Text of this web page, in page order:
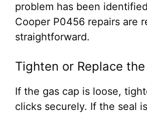
problem has been
Cooper P0456 repairs are
straightforward.
Tighten or Replace
If the gas cap is loose,
clicks securely. If the seal